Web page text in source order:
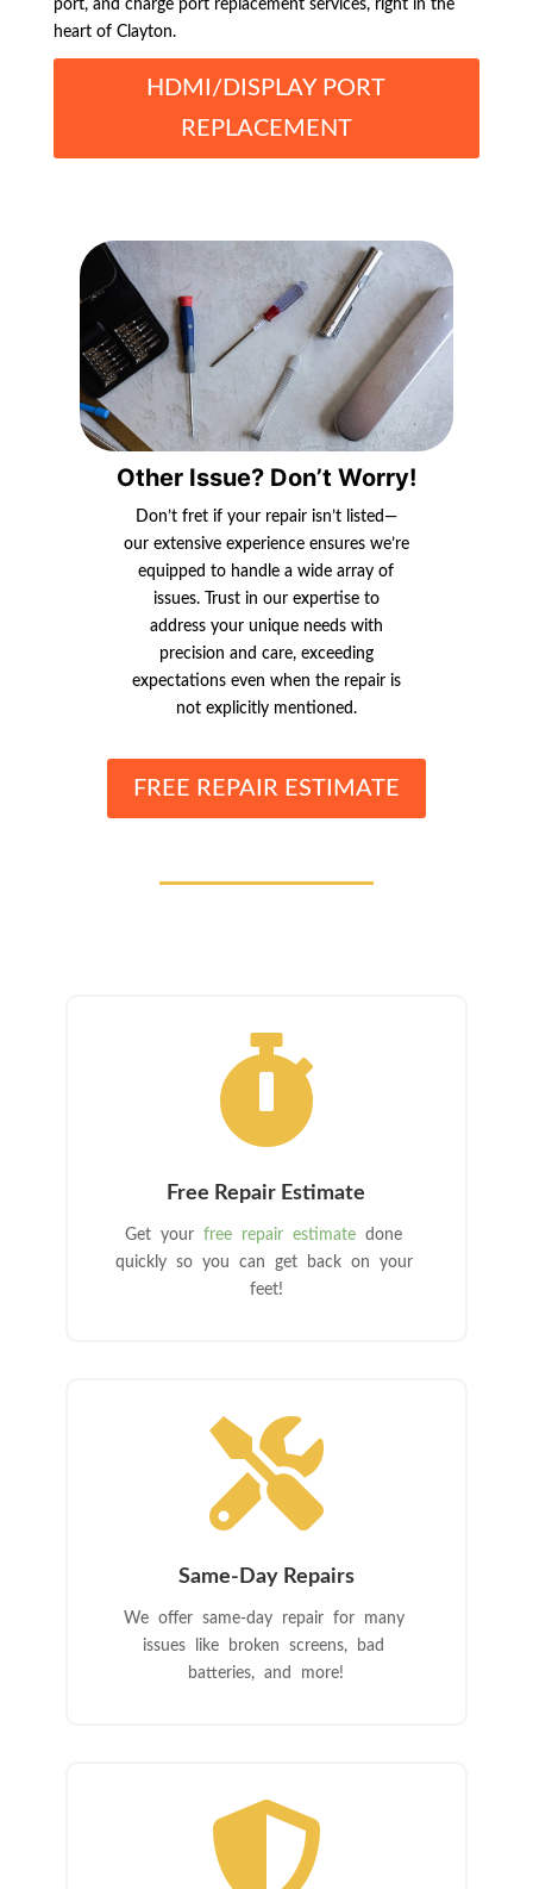
port, and charge port replacement services, right in the
heart of Clayton.
HDMI/DISPLAY PORT
REPLACEMENT
Other Issue? Don’t Worry!
Don’t fret if your repair isn’t listed—
our extensive experience ensures we’re
equipped to handle a wide array of
issues. Trust in our expertise to
address your unique needs with
precision and care, exceeding
expectations even when the repair is
not explicitly mentioned.
FREE REPAIR ESTIMATE

Free Repair Estimate
Get yourfree repair estimate done
quickly so you can get back on your
feet!

Same-Day Repairs
We offer same-day repair for many
issues like broken screens, bad
batteries, and more!
